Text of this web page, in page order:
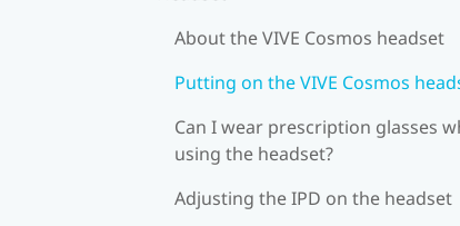
About the VIVE Cosmos headset
Putting on the VIVE Cosmos
Can I wear prescription glasses
using the headset?
Adjusting the IPD on the headset